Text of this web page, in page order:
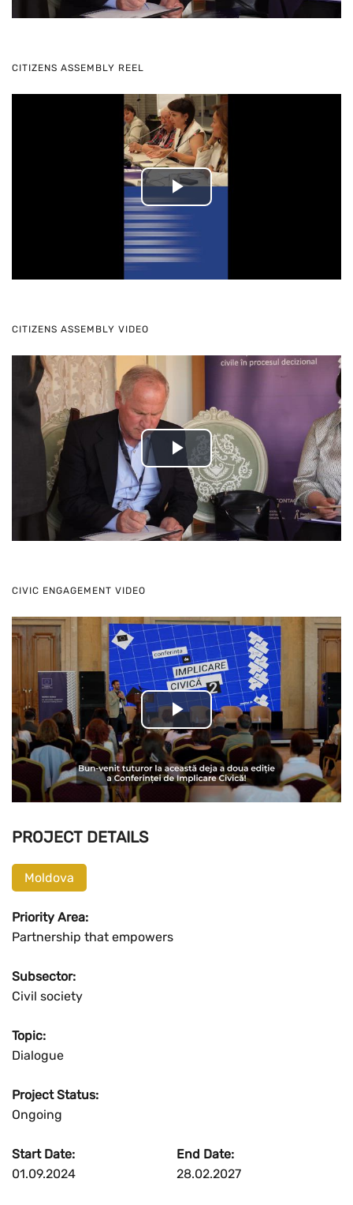
CITIZENS ASSEMBLY REEL
Play
Video
CITIZENS ASSEMBLY VIDEO
Play
Video
CIVIC ENGAGEMENT VIDEO
Play
Video
PROJECT DETAILS
Moldova
Priority Area:
Partnership that empowers
Subsector:
Civil society
Topic:
Dialogue
Project Status:
Ongoing
Start Date:
01.09.2024
End Date:
28.02.2027